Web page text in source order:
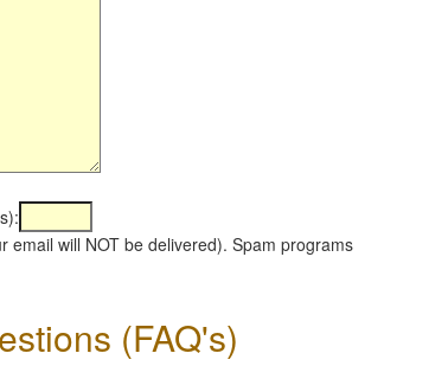
email will NOT be delivered). Spam programs
(FAQ's)